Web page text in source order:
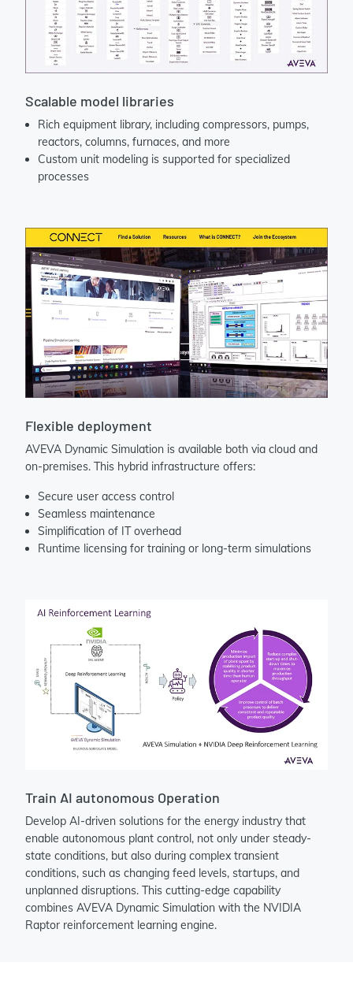
Scalable model libraries
Rich equipment library, including compressors, pumps,
reactors, columns, furnaces, and more
Custom unit modeling is supported for specialized
processes
Flexible deployment
AVEVA Dynamic Simulation is available both via cloud and
on-premises. This hybrid infrastructure offers:
Secure user access control
Seamless maintenance
Simplification of IT overhead
Runtime licensing for training or long-term simulations
Train AI autonomous Operation
Develop AI-driven solutions for the energy industry that
enable autonomous plant control, not only under steady-
state conditions, but also during complex transient
conditions, such as changing feed levels, startups, and
unplanned disruptions. This cutting-edge capability
combines AVEVA Dynamic Simulation with the NVIDIA
Raptor reinforcement learning engine.